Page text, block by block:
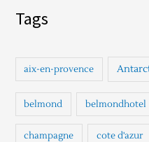
f
r
Tags
aix-en-provence
belmond belmondhotel
champagne cote d'azur